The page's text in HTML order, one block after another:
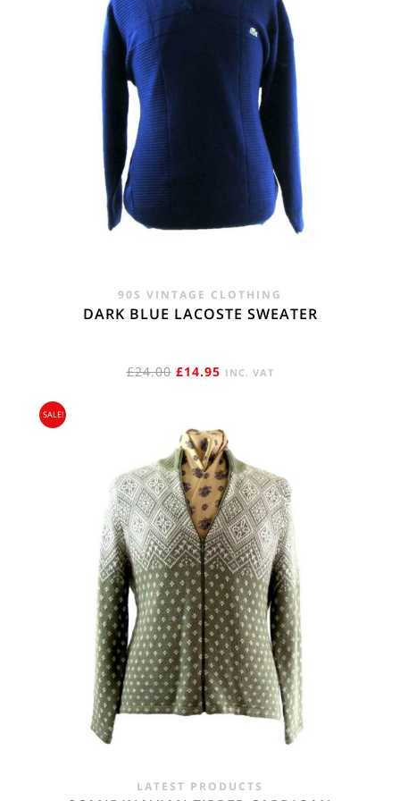
90S VINTAGE CLOTHING
DARK BLUE LACOSTE SWEATER
£24.00 ORIGINAL
£24.00.
£14.95CURRENT
£14.95.
INC. VAT
SALE!
LATEST PRODUCTS